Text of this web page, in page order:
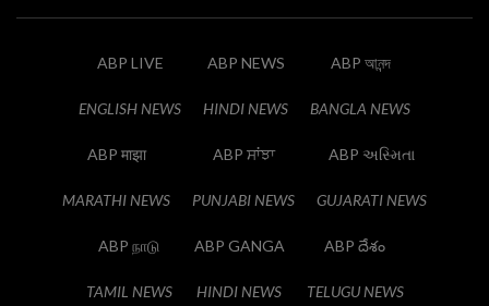
ABP LIVE
ENGLISH NEWS
ABP NEWS
HINDI NEWS
ABP আনন্দ
BANGLA NEWS
ABP माझा
MARATHI NEWS
ABP ਸਾਂਝਾ
PUNJABI NEWS
ABP અસ્મિતા
GUJARATI NEWS
ABP நாடு
TAMIL NEWS
ABP GANGA
HINDI NEWS
ABP దేశం
TELUGU NEWS